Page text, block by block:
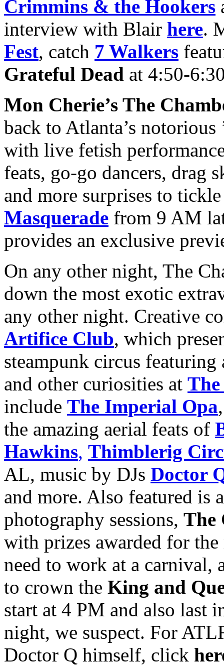
Crimmins & the Hookers
interview with Blair here.
Fest, catch 7 Walkers
Grateful Dead at 4:50-
Mon Cherie’s The
back to Atlanta’s
with live fetish
feats, go-go dancers, drag
and more surprises to
Masquerade from 9 AM
provides an exclusive
On any other night, The
down the most exotic
any other night. Creative
Artifice Club, which
steampunk circus
and other curiosities at
include The Imperial Opa
the amazing aerial feats of
Hawkins, Thimblerig
AL, music by DJs Doctor
and more. Also featured is
photography sessions, The
with prizes awarded for
need to work at a carnival,
to crown the King and
start at 4 PM and also last
night, we suspect. For
Doctor Q himself, click